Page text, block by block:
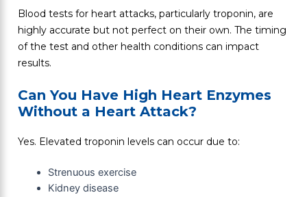
Blood tests for heart attacks, particularly troponin, are
highly accurate but not perfect on their own. The timing
of the test and other health conditions can impact
results.
Can You Have High Heart Enzymes
Without a Heart Attack?
Yes. Elevated troponin levels can occur due to:
Strenuous exercise
Kidney disease